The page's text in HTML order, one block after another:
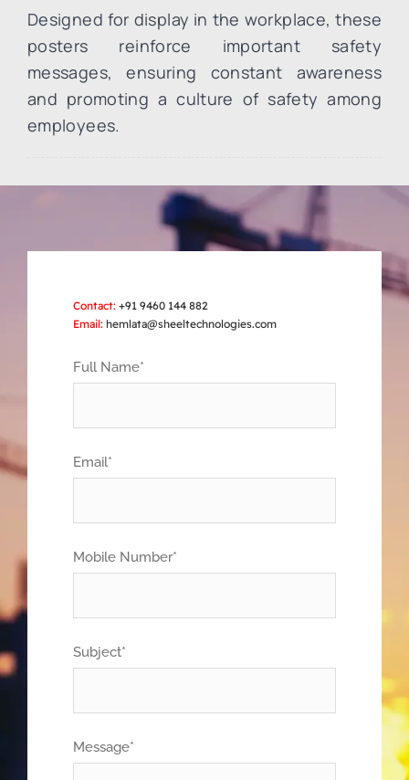
Designed for display in the workplace, these
posters reinforce important safety
messages, ensuring constant awareness
and promoting a culture of safety among
employees.
Contact: +91 9460 144 882
Email: hemlata@sheeltechnologies.com
Full Name*
Email*
Mobile Number*
Subject*
Message*